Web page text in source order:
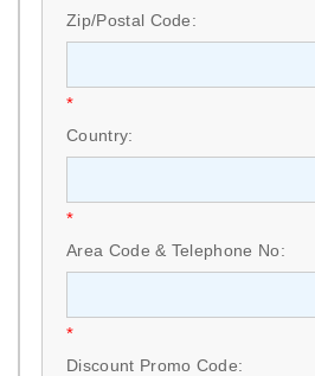
Zip/Postal Code:
*
Country:
*
Area Code & Telephone No:
*
Discount Promo Code: